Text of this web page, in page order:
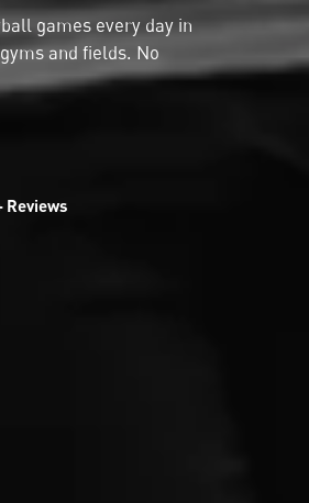
games every day in
and fields. No
Reviews